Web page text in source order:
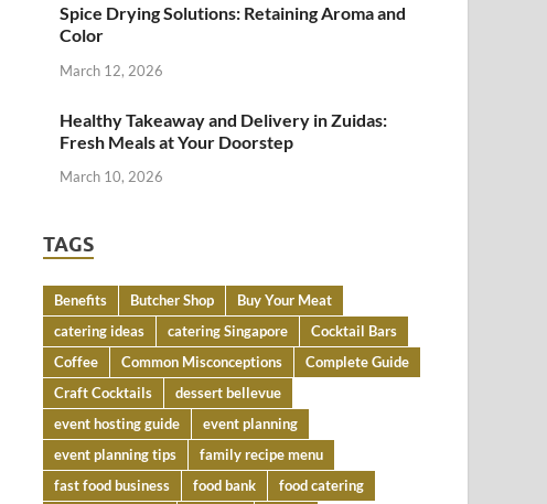
Spice Drying Solutions: Retaining Aroma and
Color
March 12, 2026
Healthy Takeaway and Delivery in Zuidas:
Fresh Meals at Your Doorstep
March 10, 2026
TAGS
Benefits Butcher Shop
Buy Your Meat
catering ideas
catering Singapore
Cocktail Bars
Coffee
Common Misconceptions
Complete Guide
Craft Cocktails
dessert bellevue
event hosting guide
event planning
event planning tips
family recipe menu
fast food business
food bank
food catering